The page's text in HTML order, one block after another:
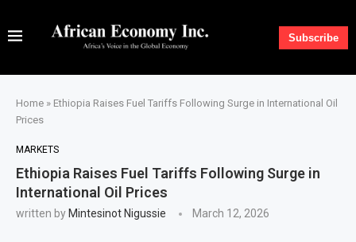
Subscribe
Home » Ethiopia Raises Fuel Tariffs Following Surge in International Oil
Prices
MARKETS
Ethiopia Raises Fuel Tariffs Following Surge in
International Oil Prices
written by Mintesinot Nigussie March 12, 2026